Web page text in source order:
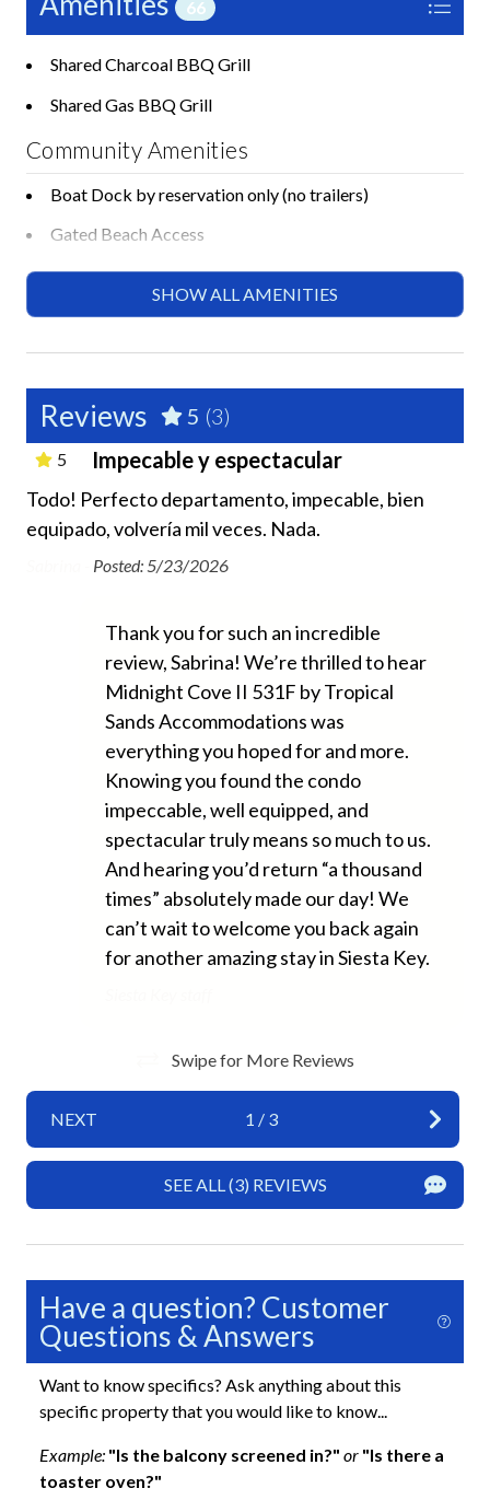
66
Shared Charcoal BBQ Grill
Shared Gas BBQ Grill
Community Amenities
Boat Dock by reservation only (no trailers)
Gated Beach Access
Laundry Facilities on Property
Private Beach Access
Shared Basketball Court
Shared Cornhole
Shared Pickleball Court
Shared Tennis Court
Tennis Rackets
Air Conditioning
Beach Chairs Provided
Beach Towels Included
Bed Linens
Free Wifi
Hair Dryer
Heating
Long Term Stays Allowed
Private Entrance
Exterior
Heated Pool
Fun and Entertainment
SHOW ALL AMENITIES
Reviews 5 (3)
5 Impecable y espectacular
Todo! Perfecto departamento, impecable, bien
equipado, volvería mil veces. Nada.
Posted: 5/23/2026
Thank you for such an incredible
review, Sabrina! We’re thrilled to hear
Midnight Cove II 531F by Tropical
Sands Accommodations was
everything you hoped for and more.
Knowing you found the condo
impeccable, well equipped, and
spectacular truly means so much to us.
And hearing you’d return “a thousand
times” absolutely made our day! We
can’t wait to welcome you back again
for another amazing stay in Siesta Key.
Swipe for More Reviews
NEXT 1 / 3
SEE ALL (3) REVIEWS
Have a question? Customer
Questions & Answers
Want to know specifics? Ask anything about this
specific property that you would like to know...
Example: "Is the balcony screened in?" or "Is there a
toaster oven?"